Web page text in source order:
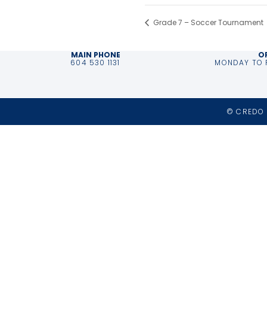
Grade 7 – Soccer Tournament
MAIN PHONE
604 530 1131 MONDAY
© CREDO